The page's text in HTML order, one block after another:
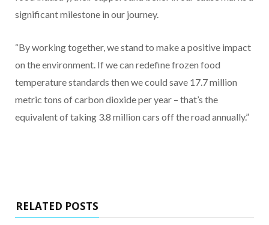
significant milestone in our journey.
“By working together, we stand to make a positive impact
on the environment. If we can redefine frozen food
temperature standards then we could save 17.7 million
metric tons of carbon dioxide per year – that’s the
equivalent of taking 3.8 million cars off the road annually.”
RELATED POSTS